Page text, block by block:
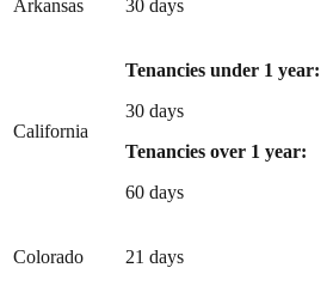
Arkansas 30 days
California
Tenancies under 1 year:
30 days
Tenancies over 1 year:
60 days
Colorado 21 days